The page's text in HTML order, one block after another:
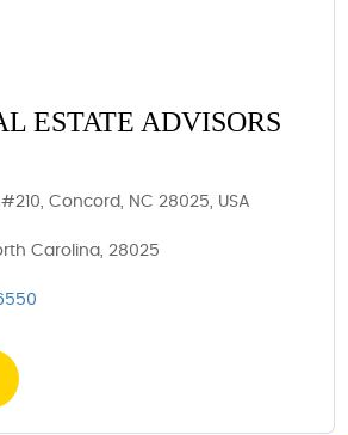
ESTATE ADVISORS
Concord, NC 28025, USA
Carolina, 28025